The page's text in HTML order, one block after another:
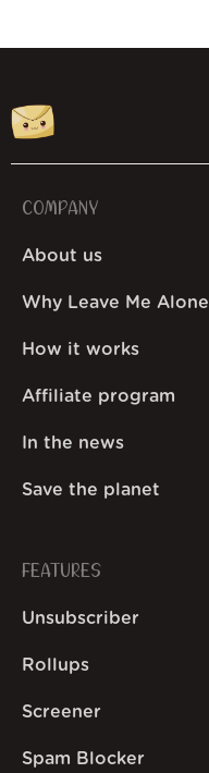
COMPANY
About us
Why Leave Me Alone
How it works
Affiliate program
In the news
Save the planet
FEATURES
Unsubscriber
Rollups
Screener
Spam Blocker